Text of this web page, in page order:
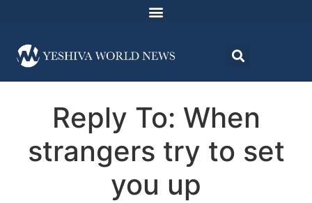
Reply To: When
strangers try to set
you up